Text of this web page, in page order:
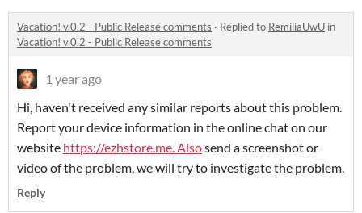
Vacation! v.0.2 - Public Release comments · Replied to RemiliaUwU in
Vacation! v.0.2 - Public Release comments
1 year ago
Hi, haven't received any similar reports about this problem.
Report your device information in the online chat on our
website https://ezhstore.me. Alsosend a screenshot or
video of the problem, we will try to investigate the problem.
Reply